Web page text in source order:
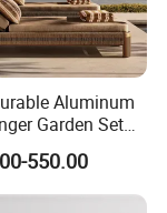
green,
comply with
for global
Aluminum
Garden Set
Villa Poolside
Daybed Beach
Sun Beach
550.00